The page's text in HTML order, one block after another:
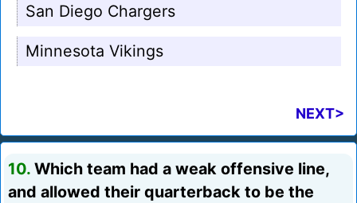
San Diego Chargers
Minnesota Vikings
NEXT>
10. Which team had a weak offensive line,
and allowed their quarterback to be the